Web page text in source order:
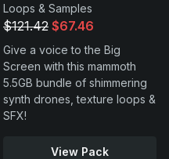
Loops & Samples
$121.42 $67.46
Give a voice to the Big
Screen with this mammoth
5.5GB bundle of shimmering
synth drones, texture loops &
SFX!
View Pack